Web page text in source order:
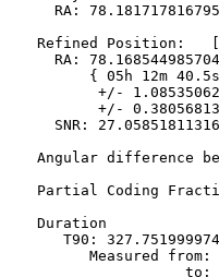
RA:
Refined Position:
RA:
{ 05h 12m
+/-
+/-
SNR:
Angular difference
Partial Coding
  Duration
T90:
Measured from:
to: